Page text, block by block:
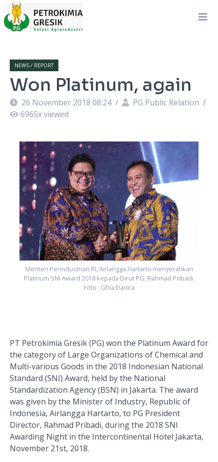
NEWS / REPORT
Won Platinum, again
26 November 2018 08:24 / PG Public Relation /
6965x viewed
Menteri Perindustrian RI, Airlangga Hartarto menyerahkan
Platinum SNI Award 2018 kepada Dirut PG, Rahmad Pribadi.
Foto : Ghia Danira
PT Petrokimia Gresik (PG) won the Platinum Award for
the category of Large Organizations of Chemical and
Multi-various Goods in the 2018 Indonesian National
Standard (SNI) Award, held by the National
Standardization Agency (BSN) in Jakarta. The award
was given by the Minister of Industry, Republic of
Indonesia, Airlangga Hartarto, to PG President
Director, Rahmad Pribadi, during the 2018 SNI
Awarding Night in the Intercontinental Hotel Jakarta,
November 21st, 2018.